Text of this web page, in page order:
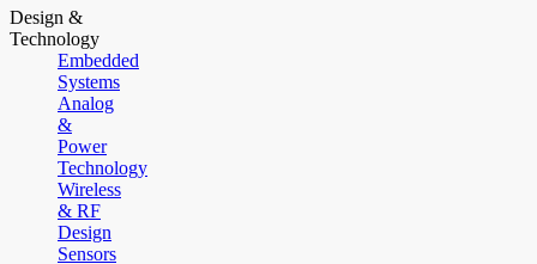
Design &
Technology
Embedded
Systems
Analog
&
Power
Technology
Wireless
& RF
Design
Sensors